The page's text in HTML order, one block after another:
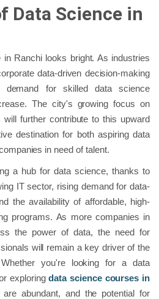
Data Science in
Ranchi looks bright. As industries
data-driven decision-making
demand for skilled data science
The city's growing focus on
further contribute to this upward
destination for both aspiring data
in need of talent.
a hub for data science, thanks to
IT sector, rising demand for data-
the availability of affordable, high-
programs. As more companies in
the power of data, the need for
will remain a key driver of the
you're looking for a data
exploringdata science courses in
abundant, and the potential for